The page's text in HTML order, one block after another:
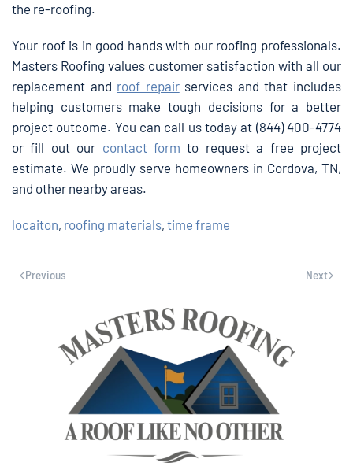
the re-roofing.
Your roof is in good hands with our roofing professionals.
Masters Roofing values customer satisfaction with all our
replacement and roof repairservices and that includes
helping customers make tough decisions for a better
project outcome. You can call us today at (844) 400-4774
or fill out our contact form to request a free project
estimate. We proudly serve homeowners in Cordova, TN,
and other nearby areas.
locaiton, roofing materials, time frame
Previous Next